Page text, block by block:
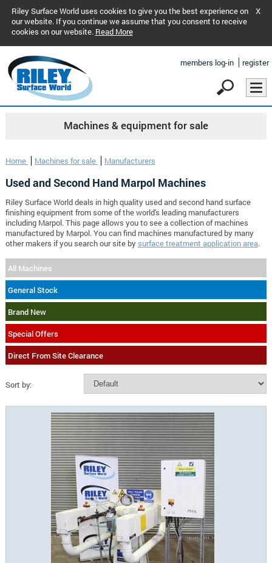
Riley Surface World uses cookies to give you the best experience on
our website. If you continue we assume that you consent to receive
cookies on our website. Read More
X
members log-in register
Machines & equipment for sale
Home Machines for sale Manufacturers
Used and Second Hand Marpol Machines
Riley Surface World deals in high quality used and second hand surface
finishing equipment from some of the world's leading manufacturers
including Marpol. This page allows you to see a collection of machines
manufactured by Marpol. You can find machines manufactured by many
other makers if you search our site by surface treatment application area.
All Machines
General Stock
Brand New
Special Offers
Direct From Site Clearance
Sort by: